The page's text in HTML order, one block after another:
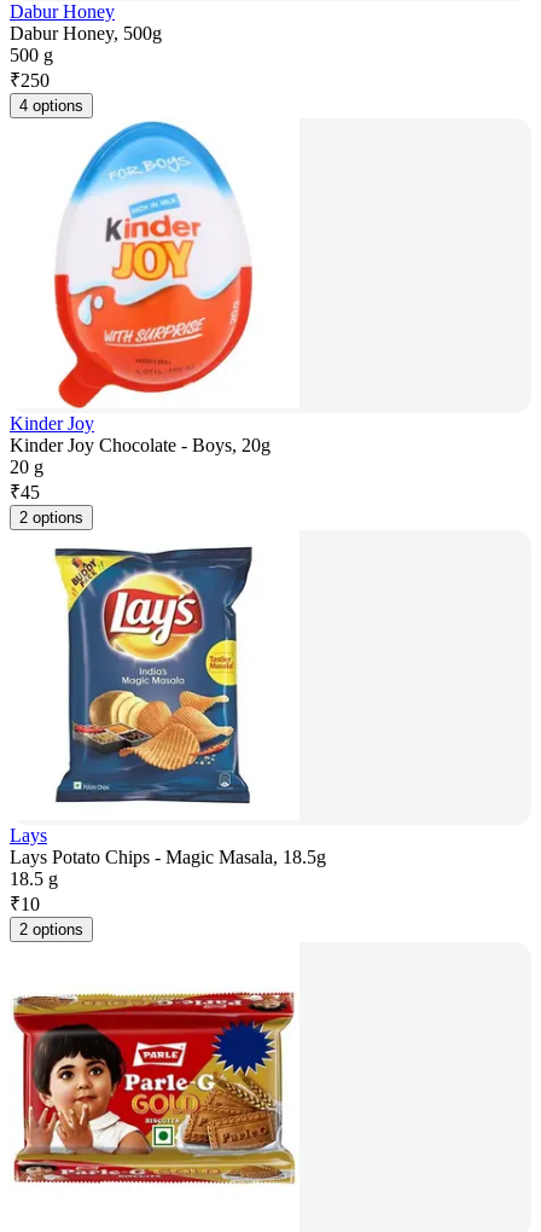
Dabur Honey
Dabur Honey, 500g
500 g
₹250
4 options
Kinder Joy
Kinder Joy Chocolate - Boys, 20g
20 g
₹45
2 options
Lays
Lays Potato Chips - Magic Masala, 18.5g
18.5 g
₹10
2 options